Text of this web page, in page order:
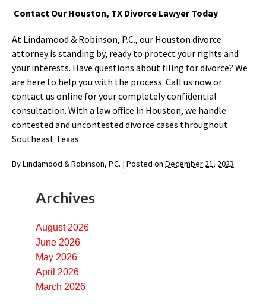
Contact Our Houston, TX Divorce Lawyer Today
At Lindamood & Robinson, P.C., our Houston divorce
attorney is standing by, ready to protect your rights and
your interests. Have questions about filing for divorce? We
are here to help you with the process. Call us now or
contact us online for your completely confidential
consultation. With a law office in Houston, we handle
contested and uncontested divorce cases throughout
Southeast Texas.
ByLindamood & Robinson, P.C. | Posted on December 21, 2023
Archives
August 2026
June 2026
May 2026
April 2026
March 2026